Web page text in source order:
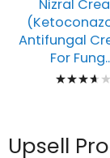
Nizral
Antifungal
For
Rating:
Upsell